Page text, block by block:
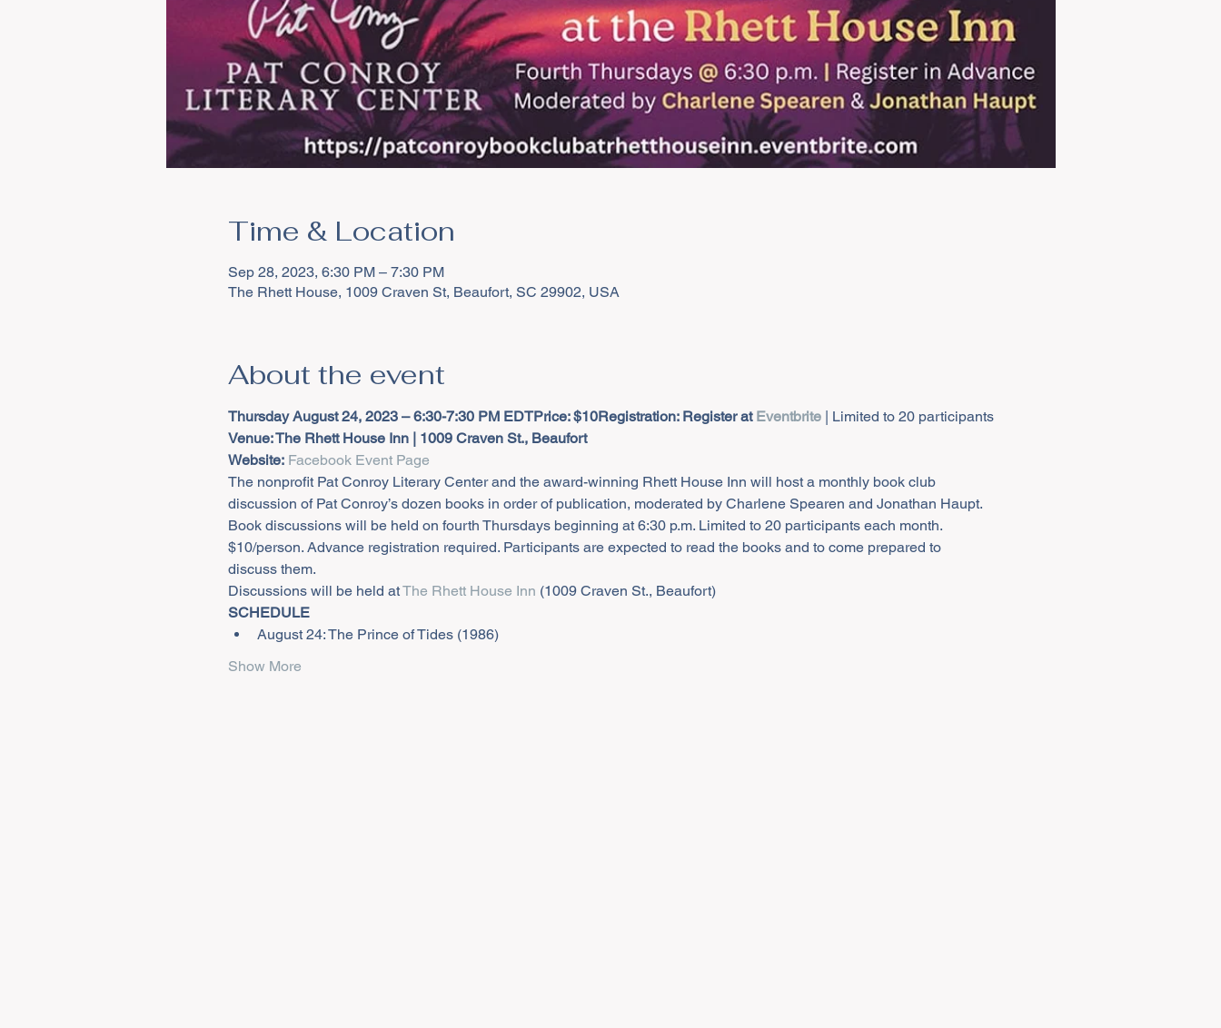
Time & Location
Sep 28, 2023, 6:30 PM – 7:30 PM
The Rhett House, 1009 Craven St, Beaufort, SC 29902, USA
About the event
Thursday August 24, 2023 – 6:30-7:30 PM EDTPrice: $10Registration: Register at Eventbrite
| Limited to 20 participants
Venue: The Rhett House Inn | 1009 Craven St., Beaufort
Website: Facebook Event Page
The nonprofit Pat Conroy Literary Center and the award-winning Rhett House Inn will host a monthly book club
discussion of Pat Conroy’s dozen books in order of publication, moderated by Charlene Spearen and Jonathan Haupt.
Book discussions will be held on fourth Thursdays beginning at 6:30 p.m. Limited to 20 participants each month.
$10/person. Advance registration required. Participants are expected to read the books and to come prepared to
discuss them.
Discussions will be held at The Rhett House Inn (1009 Craven St., Beaufort)
SCHEDULE
August 24: The Prince of Tides (1986)
Show More